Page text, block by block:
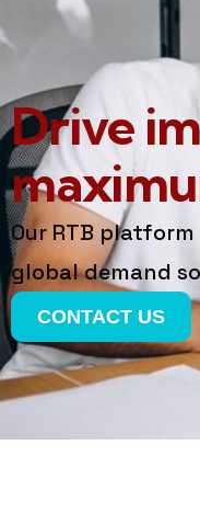
Drive
Our RTB
global demand
CONTACT US